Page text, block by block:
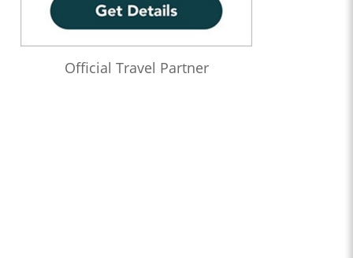
Official Travel Partner